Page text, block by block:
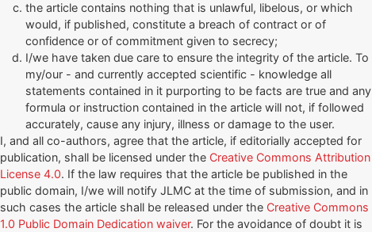
the article contains nothing that is unlawful, libelous, or which
would, if published, constitute a breach of contract or of
confidence or of commitment given to secrecy;
I/we have taken due care to ensure the integrity of the article. To
my/our - and currently accepted scientific - knowledge all
statements contained in it purporting to be facts are true and any
formula or instruction contained in the article will not, if followed
accurately, cause any injury, illness or damage to the user.
I, and all co-authors, agree that the article, if editorially accepted for
publication, shall be licensed under the Creative Commons Attribution
License 4.0. If the law requires that the article be published in the
public domain, I/we will notify JLMC at the time of submission, and in
such cases the article shall be released under the Creative Commons
1.0 Public Domain Dedication waiver. For the avoidance of doubt it is